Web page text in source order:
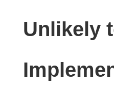
Unlikely